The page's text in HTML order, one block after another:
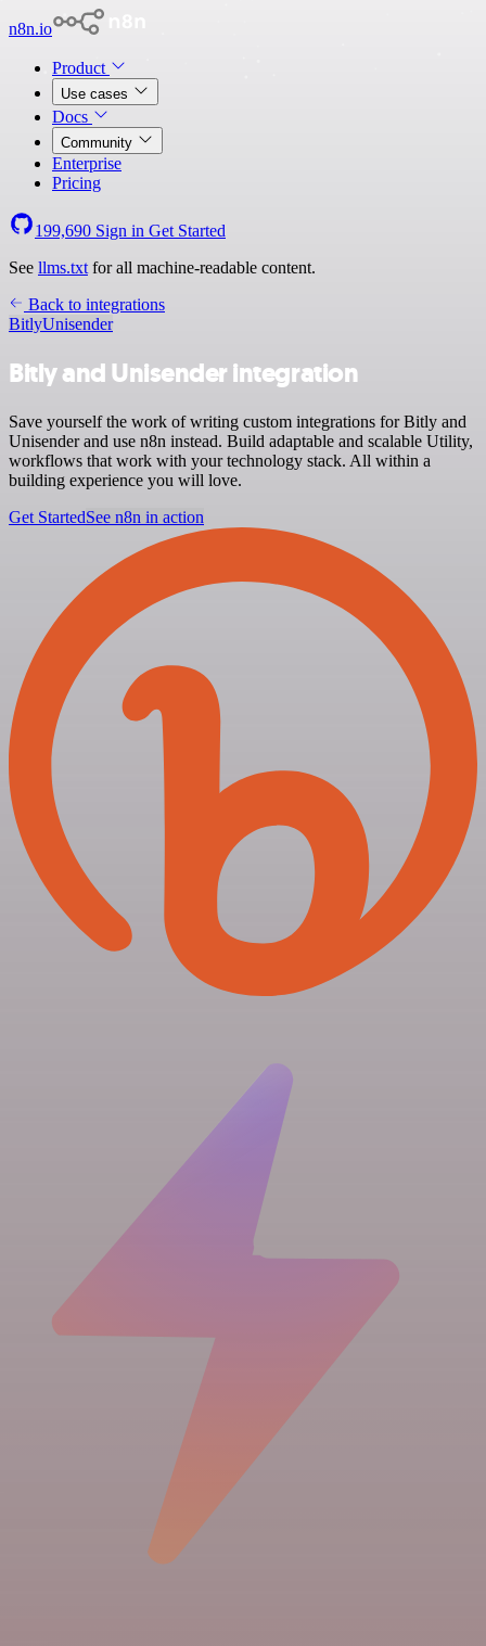
n8n.io
Product
Use cases
Docs
Community
Enterprise
Pricing
199,690 Sign in Get Started
See llms.txt for all machine-readable content.
Back to integrations
BitlyUnisender
Bitly and Unisender integration
Save yourself the work of writing custom integrations for Bitly and
Unisender and use n8n instead. Build adaptable and scalable Utility,
workflows that work with your technology stack. All within a
building experience you will love.
Get StartedSee n8n in action